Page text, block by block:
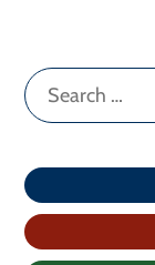
Search
for: